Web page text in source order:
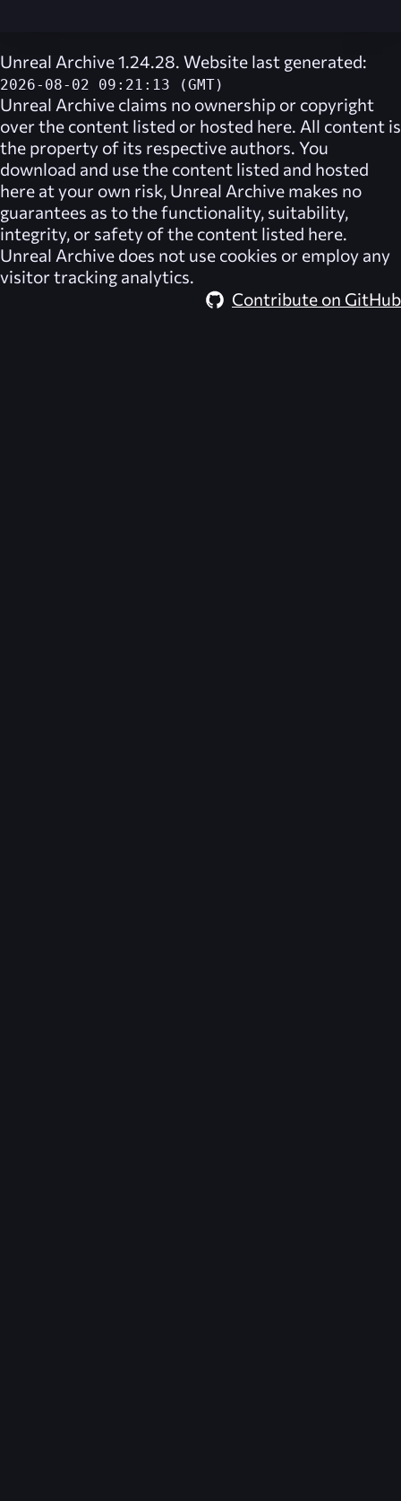
Unreal Archive 1.24.28. Website last generated:
2026-08-02 09:21:13 (GMT)
Unreal Archive claims no ownership or copyright
over the content listed or hosted here. All content is
the property of its respective authors. You
download and use the content listed and hosted
here at your own risk, Unreal Archive makes no
guarantees as to the functionality, suitability,
integrity, or safety of the content listed here.
Unreal Archive does not use cookies or employ any
visitor tracking analytics.
Contribute on GitHub